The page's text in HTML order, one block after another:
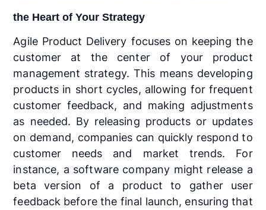
the Heart of Your Strategy
Agile Product Delivery focuses on keeping the
customer at the center of your product
management strategy. This means developing
products in short cycles, allowing for frequent
customer feedback, and making adjustments
as needed. By releasing products or updates
on demand, companies can quickly respond to
customer needs and market trends. For
instance, a software company might release a
beta version of a product to gather user
feedback before the final launch, ensuring that